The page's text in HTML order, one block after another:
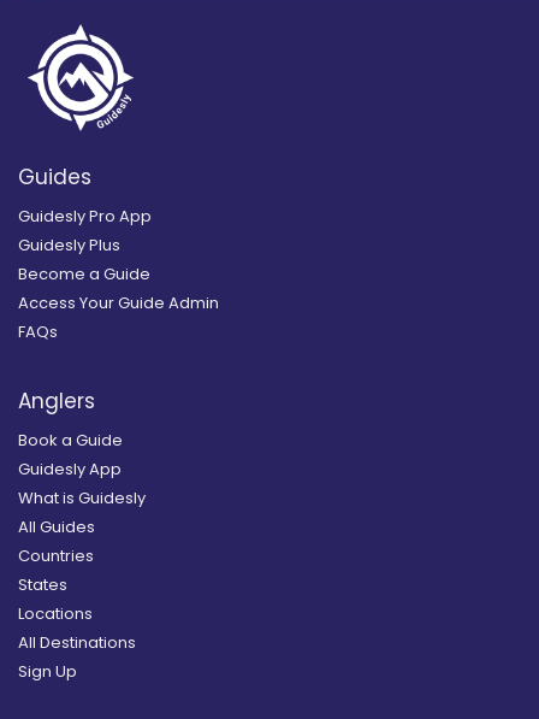
Guides
Guidesly Pro App
Guidesly Plus
Become a Guide
Access Your Guide Admin
FAQs
Anglers
Book a Guide
Guidesly App
What is Guidesly
All Guides
Countries
States
Locations
All Destinations
Sign Up